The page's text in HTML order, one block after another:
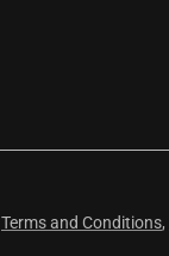
Terms and Conditions,